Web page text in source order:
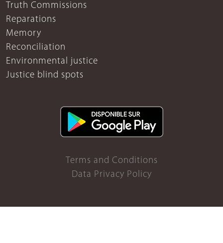
Truth Commissions
Reparations
Memory
Reconciliation
Environmental justice
Justice blind spots
Terms and Conditions
Data Privacy Policy